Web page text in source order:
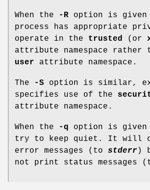
When the -R option is given
process has appropriate
operate in the trusted (or
attribute namespace rather
user attribute namespace.
The -S option is similar,
specifies use of the
attribute namespace.
When the -q option is given
try to keep quiet. It will
error messages (to stderr )
not print status messages